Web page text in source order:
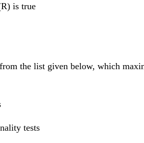
is true
the list given below, which
tests